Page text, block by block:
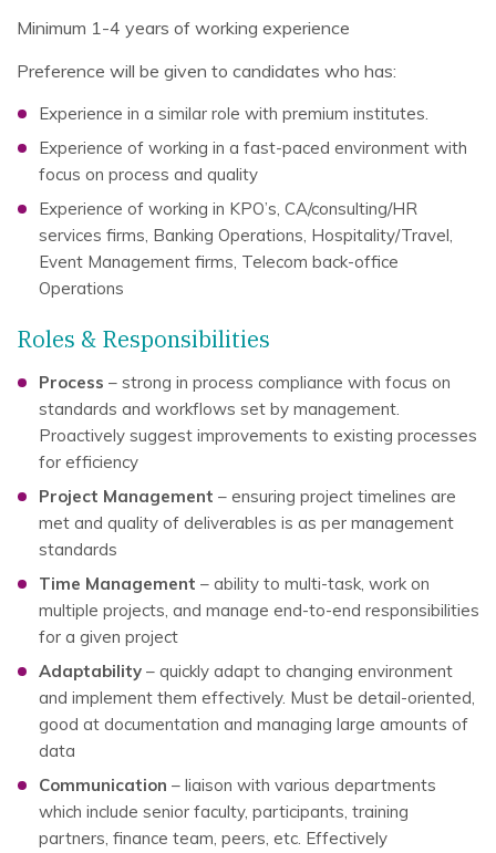
Minimum 1-4 years of working experience
Preference will be given to candidates who has:
Experience in a similar role with premium institutes.
Experience of working in a fast-paced environment with
focus on process and quality
Experience of working in KPO’s, CA/consulting/HR
services firms, Banking Operations, Hospitality/Travel,
Event Management firms, Telecom back-office
Operations
Roles & Responsibilities
Process – strong in process compliance with focus on
standards and workflows set by management.
Proactively suggest improvements to existing processes
for efficiency
Project Management – ensuring project timelines are
met and quality of deliverables is as per management
standards
Time Management – ability to multi-task, work on
multiple projects, and manage end-to-end responsibilities
for a given project
Adaptability – quickly adapt to changing environment
and implement them effectively. Must be detail-oriented,
good at documentation and managing large amounts of
data
Communication – liaison with various departments
which include senior faculty, participants, training
partners, finance team, peers, etc. Effectively